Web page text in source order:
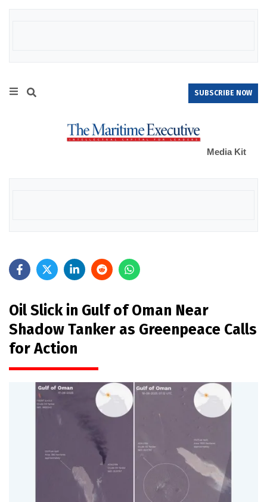
SUBSCRIBE NOW
Media Kit
Oil Slick in Gulf of Oman Near
Shadow Tanker as Greenpeace Calls
for Action